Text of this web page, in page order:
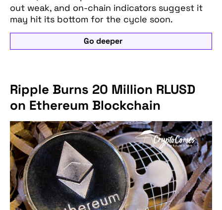
out weak, and on-chain indicators suggest it
may hit its bottom for the cycle soon.
Go deeper
Ripple Burns 20 Million RLUSD
on Ethereum Blockchain